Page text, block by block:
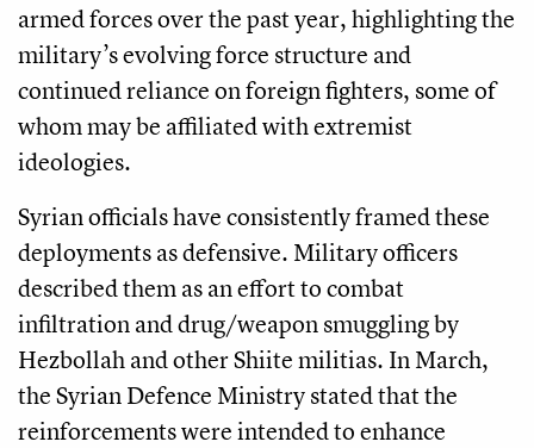
armed forces over the past year, highlighting the
military’s evolving force structure and
continued reliance on foreign fighters, some of
whom may be affiliated with extremist
ideologies.
Syrian officials have consistently framed these
deployments as defensive. Military officers
described them as an effort to combat
infiltration and drug/weapon smuggling by
Hezbollah and other Shiite militias. In March,
the Syrian Defence Ministry stated that the
reinforcements were intended to enhance